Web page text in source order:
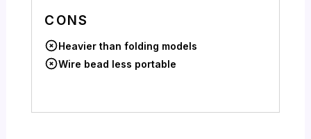
CONS
Heavier than folding models
Wire bead less portable